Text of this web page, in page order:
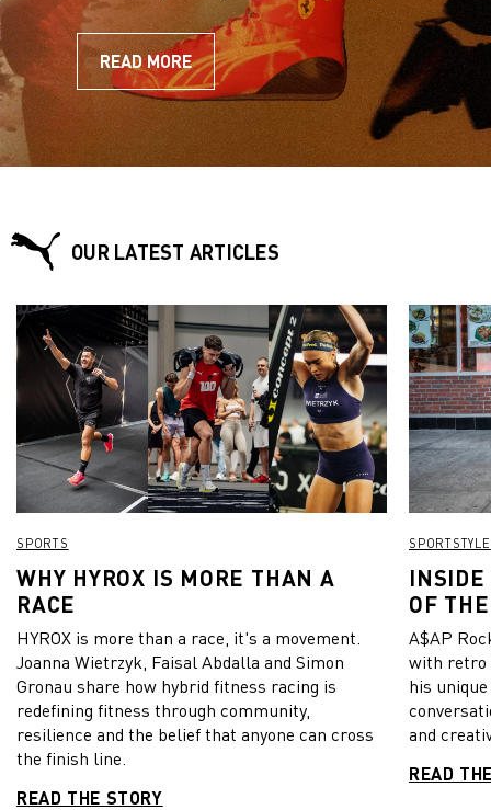
READ MORE
OUR LATEST ARTICLES
SPORTS
WHY HYROX IS MORE THAN A
RACE
HYROX is more than a race, it's a movement.
Joanna Wietrzyk, Faisal Abdalla and Simon
Gronau share how hybrid fitness racing is
redefining fitness through community,
resilience and the belief that anyone can cross
the finish line.
READ THE STORY
SPORTSTYLE
INSIDE
OF
A$AP
with retro
his
and
READ